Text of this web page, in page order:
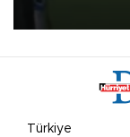
Türkiye